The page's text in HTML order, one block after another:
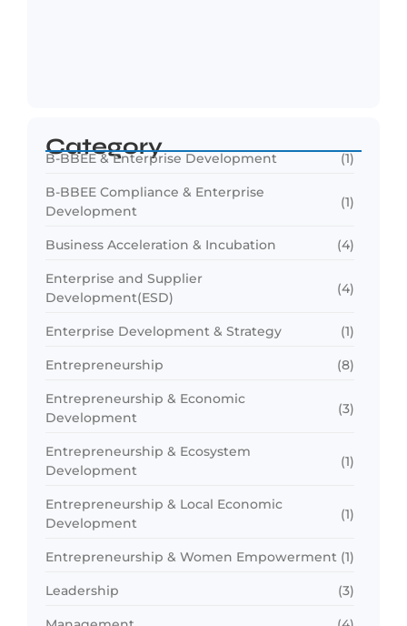
Category
B-BBEE & Enterprise Development (1)
B-BBEE Compliance & Enterprise
Development
(1)
Business Acceleration & Incubation (4)
Enterprise and Supplier
Development(ESD)
(4)
Enterprise Development & Strategy (1)
Entrepreneurship (8)
Entrepreneurship & Economic
Development
(3)
Entrepreneurship & Ecosystem
Development
(1)
Entrepreneurship & Local Economic
Development
(1)
Entrepreneurship & Women Empowerment (1)
Leadership (3)